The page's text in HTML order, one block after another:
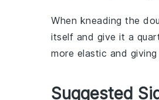
When kneading the
itself and give it a
more elastic and
Suggested